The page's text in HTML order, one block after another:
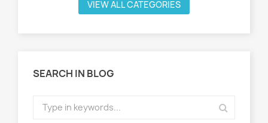
VIEW ALL CATEGORIES
SEARCH IN BLOG